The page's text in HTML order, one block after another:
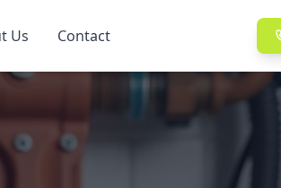
Us Contact